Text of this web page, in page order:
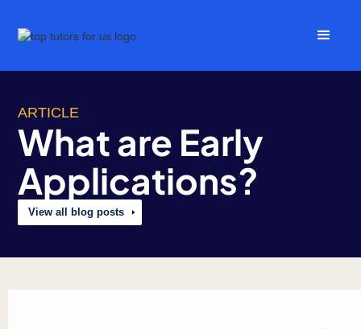
ARTICLE
What are Early
Applications?
View all blog posts